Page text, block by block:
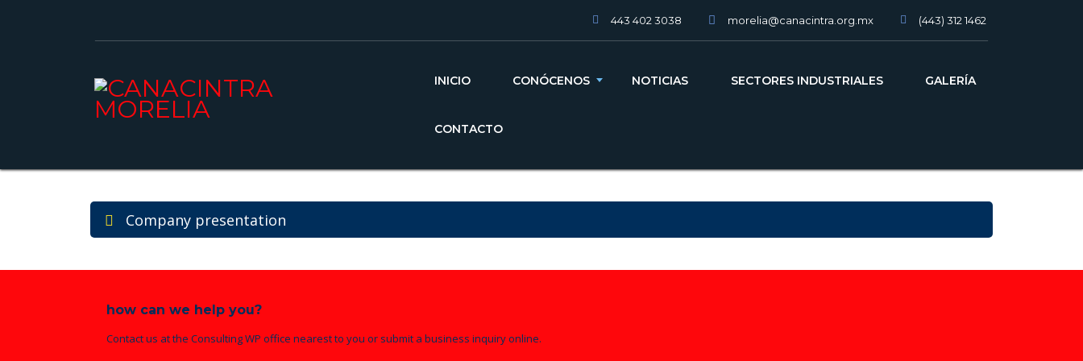
443 402 3038 morelia@canacintra.org.mx (443) 312 1462
INICIO CONÓCENOS NOTICIAS SECTORES INDUSTRIALES GALERÍA
CONTACTO
Company presentation
how can we help you?
Contact us at the Consulting WP office nearest to you or submit a business inquiry online.